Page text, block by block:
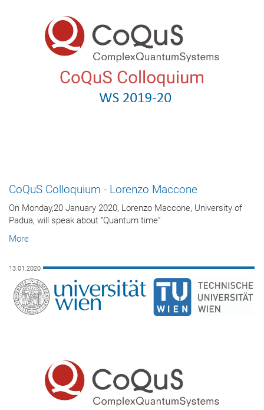
CoQuS Colloquium - Lorenzo Maccone
On Monday,20 January 2020, Lorenzo Maccone, University of
Padua, will speak about “Quantum time”
More
13.01.2020